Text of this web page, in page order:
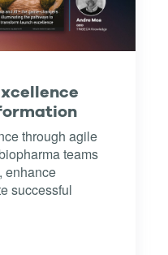
through agile
teams
enhance
successful